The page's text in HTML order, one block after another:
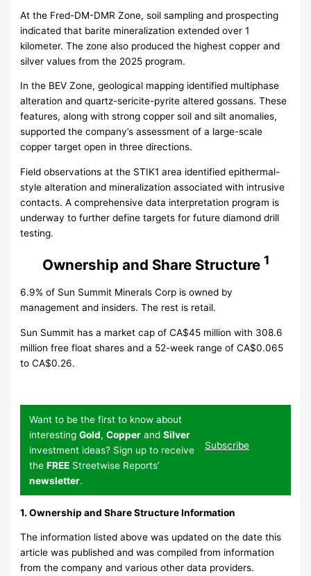
At the Fred-DM-DMR Zone, soil sampling and prospecting
indicated that barite mineralization extended over 1
kilometer. The zone also produced the highest copper and
silver values from the 2025 program.
In the BEV Zone, geological mapping identified multiphase
alteration and quartz-sericite-pyrite altered gossans. These
features, along with strong copper soil and silt anomalies,
supported the company’s assessment of a large-scale
copper target open in three directions.
Field observations at the STIK1 area identified epithermal-
style alteration and mineralization associated with intrusive
contacts. A comprehensive data interpretation program is
underway to further define targets for future diamond drill
testing.
Ownership and Share Structure 1
6.9% of Sun Summit Minerals Corp is owned by
management and insiders. The rest is retail.
Sun Summit has a market cap of CA$45 million with 308.6
million free float shares and a 52-week range of CA$0.065
to CA$0.26.
Want to be the first to know about
interestingGold,Copper andSilver
investment ideas? Sign up to receive
theFREE Streetwise Reports’
newsletter.
Subscribe
1. Ownership and Share Structure Information
The information listed above was updated on the date this
article was published and was compiled from information
from the company and various other data providers.